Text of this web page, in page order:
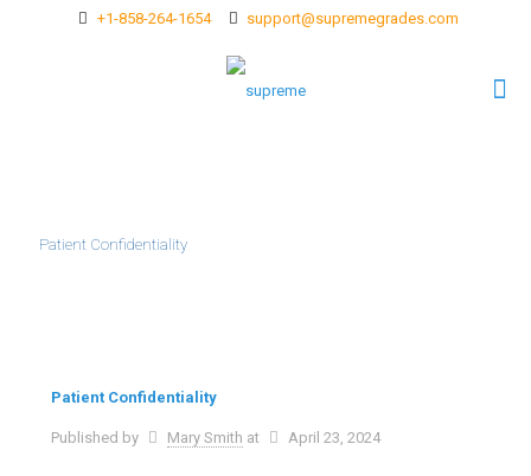
+1-858-264-1654 support@supremegrades.com
Patient Confidentiality
Patient Confidentiality
Published by Mary Smith at April 23, 2024